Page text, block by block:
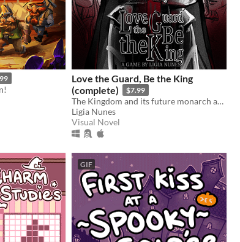
Love the Guard, Be the King
(complete)
$7.99
The Kingdom and its future monarch are in your hands. The choice is yours. Love the Guard or be the king?
Ligia Nunes
Visual Novel
GIF